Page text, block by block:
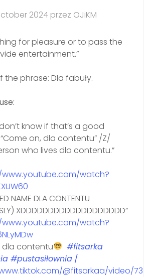
2024 przez OJiKM
for pleasure or to pass the
entertainment.”
the phrase: Dla fabuły.
don’t know if that’s a good
on, dla contentu” /Z/
who lives dla contentu.”
watch?
NAME DLA CONTENTU
XDDDDDDDDDDDDDDDDDDD”
watch?
dla contentu
#fitsarka
#pustasiłownia /
@fitsarkaa/video/